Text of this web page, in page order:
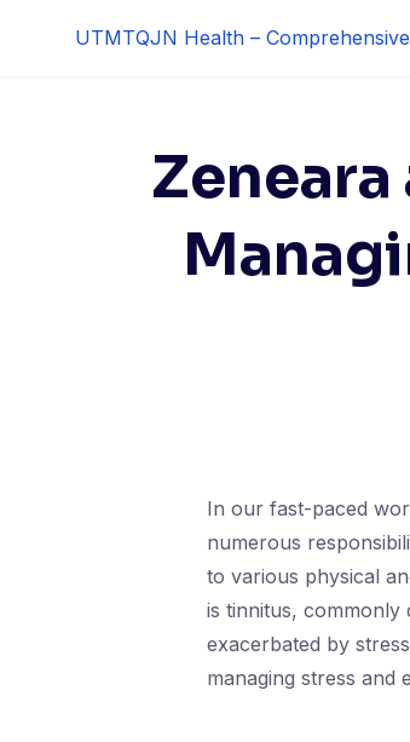
UTMTQJN Health –
In our fast-paced
numerous
to various physical
is tinnitus, commonly
exacerbated by
managing stress and